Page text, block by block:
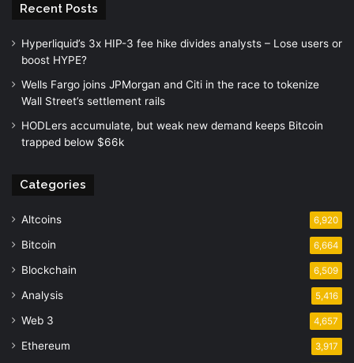
Recent Posts
Hyperliquid’s 3x HIP-3 fee hike divides analysts – Lose users or
boost HYPE?
Wells Fargo joins JPMorgan and Citi in the race to tokenize
Wall Street’s settlement rails
HODLers accumulate, but weak new demand keeps Bitcoin
trapped below $66k
Categories
Altcoins 6,920
Bitcoin 6,664
Blockchain 6,509
Analysis 5,416
Web 3 4,657
Ethereum 3,917